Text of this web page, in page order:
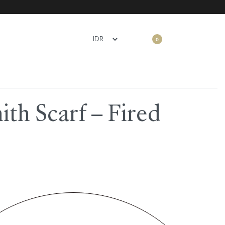
0
Scarf – Fired